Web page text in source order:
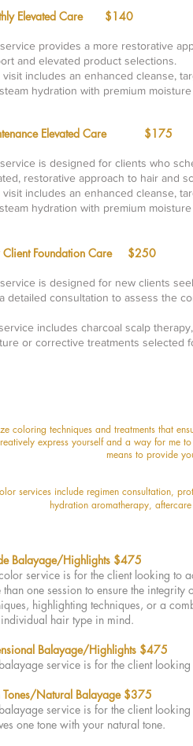
Elevated Care $140
provides a more restorative
and elevated product selections.
visit includes an enhanced cleanse,
hydration with premium
Elevated Care $175
is designed for clients who
restorative approach to hair and
visit includes an enhanced cleanse,
hydration with premium
Client Foundation Care $250
is designed for new clients
detailed consultation to assess the
includes charcoal scalp
or corrective treatments selected
coloring techniques and treatments that
express yourself and a way for me
means to provide
services include regimen consultation,
hydration aromatherapy,
Balayage/Highlights $475
service is for the client looking to
than one session to ensure the
highlighting techniques, or a
hair type in mind.
Balayage/Highlights $475
service is for the client
Tones/Natural Balayage $375
service is for the client
one tone with your natural tone.